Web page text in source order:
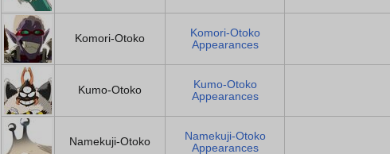
Komori-Otoko
Komori-Otoko
Appearances
Kumo-Otoko
Kumo-Otoko
Appearances
Namekuji-Otoko
Namekuji-Otoko
Appearances